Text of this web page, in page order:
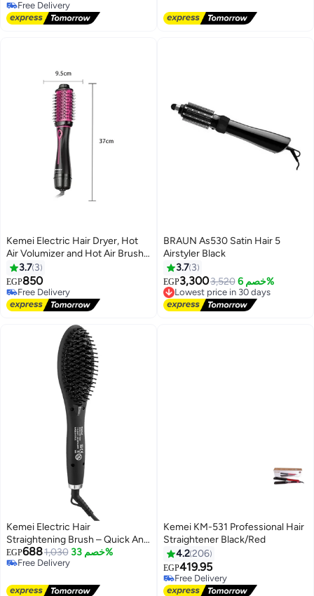
Free Delivery
Free Delivery
Kemei Electric Hair Dryer, Hot
Air Volumizer and Hot Air Brush
KM-8012 Black
3.7 3
EGP850
Free Delivery
Free Delivery
BRAUN As530 Satin Hair 5
Airstyler Black
3.7 3
EGP3,3003,520 خصم 6%
Lowest price in 30 days
Free Delivery
Lowest price in 30 days
Kemei Electric Hair
Straightening Brush – Quick And
Easy Straightening For Smooth
Hair, Km-1320
EGP6881,030 خصم 33%
Free Delivery
Kemei KM-531 Professional Hair
Straightener Black/Red
4.2206
EGP419.95
Free Delivery
Free Delivery